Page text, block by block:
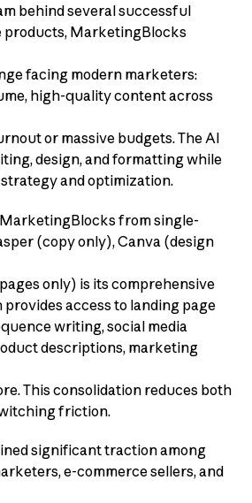
behind several successful
MarketingBlocks
facing modern marketers:
high-quality content across
or massive budgets. The AI
design, and formatting while
and optimization.
from single-
(copy only), Canva (design
only) is its comprehensive
access to landing page
writing, social media
descriptions, marketing
This consolidation reduces both
friction.
significant traction among
e-commerce sellers, and